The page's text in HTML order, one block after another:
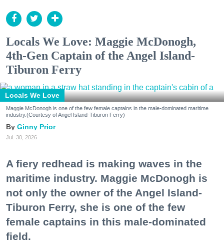
Locals We Love: Maggie McDonogh,
4th-Gen Captain of the Angel Island-
Tiburon Ferry
Locals We Love
Maggie McDonogh is one of the few female captains in the male-dominated maritime
industry.(Courtesy of Angel Island-Tiburon Ferry)
Ginny Prior
Jul. 30, 2026
A fiery redhead is making waves in the
maritime industry. Maggie McDonogh is
not only the owner of the Angel Island-
Tiburon Ferry, she is one of the few
female captains in this male-dominated
field.